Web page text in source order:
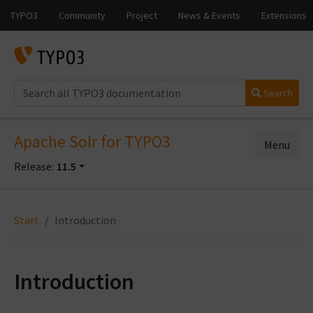
Search
Apache Solr for TYPO3
Release: 11.5
Menu
Start Introduction
Introduction